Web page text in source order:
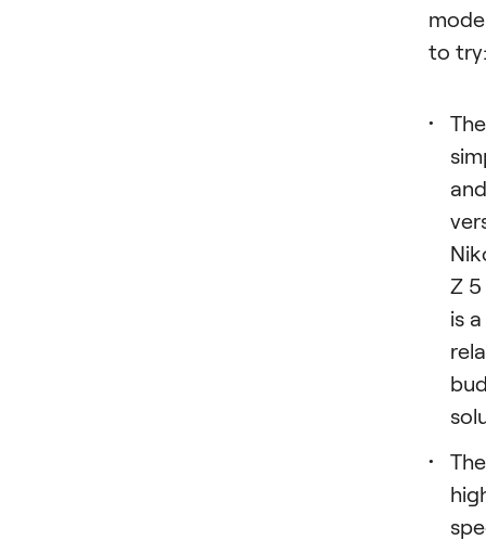
to
The
and
Z 5
is a
The